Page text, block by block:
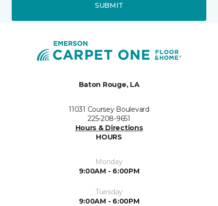
SUBMIT
Baton Rouge, LA
11031 Coursey Boulevard
225-208-9651
Hours & Directions
HOURS
Monday
9:00AM - 6:00PM
Tuesday
9:00AM - 6:00PM